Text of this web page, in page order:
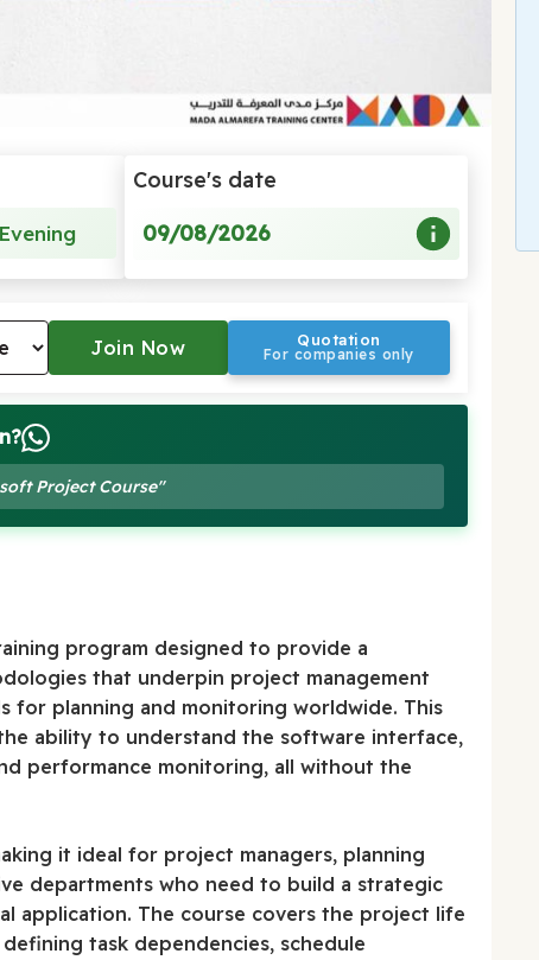
Course's date
09/08/2026
Quotation
For companies only
Project Course"
program designed to provide a
that underpin project management
planning and monitoring worldwide. This
ability to understand the software interface,
performance monitoring, all without the
it ideal for project managers, planning
departments who need to build a strategic
application. The course covers the project life
defining task dependencies, schedule